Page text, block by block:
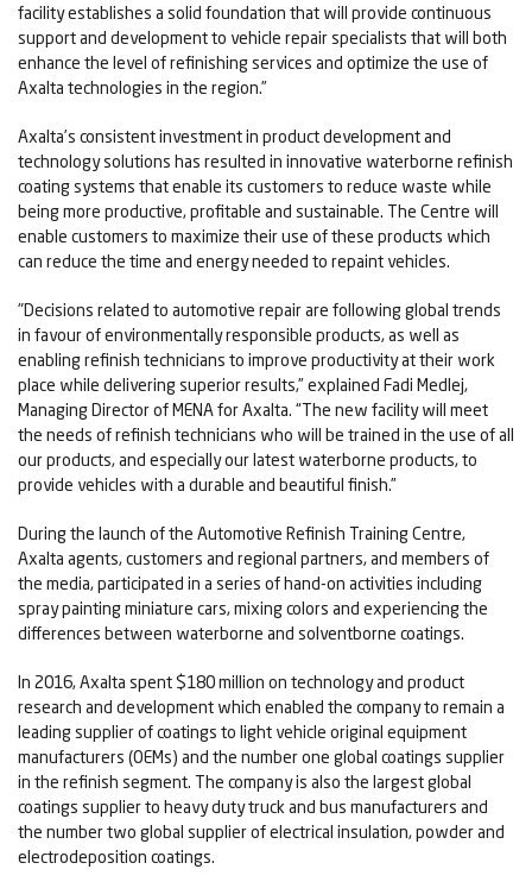
facility establishes a solid foundation that will provide continuous
support and development to vehicle repair specialists that will both
enhance the level of refinishing services and optimize the use of
Axalta technologies in the region.”
Axalta’s consistent investment in product development and
technology solutions has resulted in innovative waterborne refinish
coating systems that enable its customers to reduce waste while
being more productive, profitable and sustainable. The Centre will
enable customers to maximize their use of these products which
can reduce the time and energy needed to repaint vehicles.
"Decisions related to automotive repair are following global trends
in favour of environmentally responsible products, as well as
enabling refinish technicians to improve productivity at their work
place while delivering superior results,” explained Fadi Medlej,
Managing Director of MENA for Axalta. “The new facility will meet
the needs of refinish technicians who will be trained in the use of all
our products, and especially our latest waterborne products, to
provide vehicles with a durable and beautiful finish.”
During the launch of the Automotive Refinish Training Centre,
Axalta agents, customers and regional partners, and members of
the media, participated in a series of hand-on activities including
spray painting miniature cars, mixing colors and experiencing the
differences between waterborne and solventborne coatings.
In 2016, Axalta spent $180 million on technology and product
research and development which enabled the company to remain a
leading supplier of coatings to light vehicle original equipment
manufacturers (OEMs) and the number one global coatings supplier
in the refinish segment. The company is also the largest global
coatings supplier to heavy duty truck and bus manufacturers and
the number two global supplier of electrical insulation, powder and
electrodeposition coatings.